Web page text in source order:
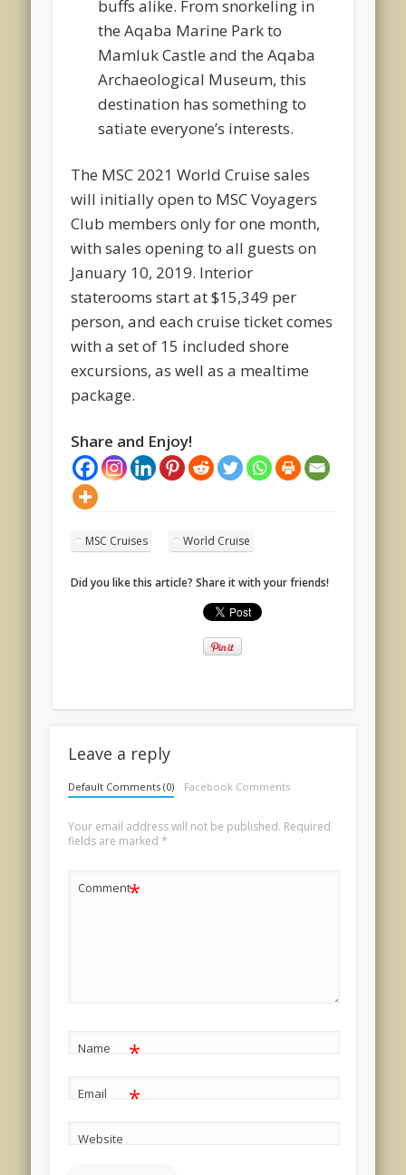
buffs alike. From snorkeling in
the Aqaba Marine Park to
Mamluk Castle and the Aqaba
Archaeological Museum, this
destination has something to
satiate everyone’s interests.
The MSC 2021 World Cruise sales
will initially open to MSC Voyagers
Club members only for one month,
with sales opening to all guests on
January 10, 2019. Interior
staterooms start at $15,349 per
person, and each cruise ticket comes
with a set of 15 included shore
excursions, as well as a mealtime
package.
Share and Enjoy!
MSC Cruises World Cruise
Did you like this article? Share it with your friends!
Leave a reply
Default Comments (0) Facebook Comments
Your email address will not be published. Required
fields are marked *
Comment*
Name *
Email *
Website